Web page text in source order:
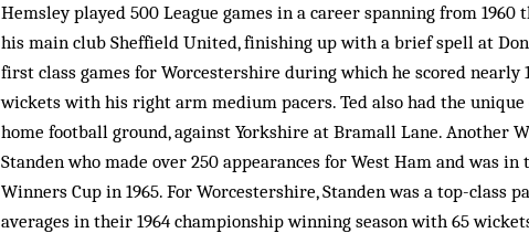
Hemsley played 500 League games in a career spanning from 1960
his main club Sheffield United, finishing up with a brief spell at
first class games for Worcestershire during which he scored nearly
wickets with his right arm medium pacers. Ted also had the
home football ground, against Yorkshire at Bramall Lane. Another
Standen who made over 250 appearances for West Ham and was
Winners Cup in 1965. For Worcestershire, Standen was a top-class
averages in their 1964 championship winning season with 65